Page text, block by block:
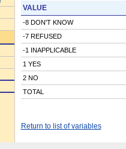
VALUE
-8 DON'T KNOW
-7 REFUSED
-1 INAPPLICABLE
1 YES
2 NO
TOTAL
Return to list of variables